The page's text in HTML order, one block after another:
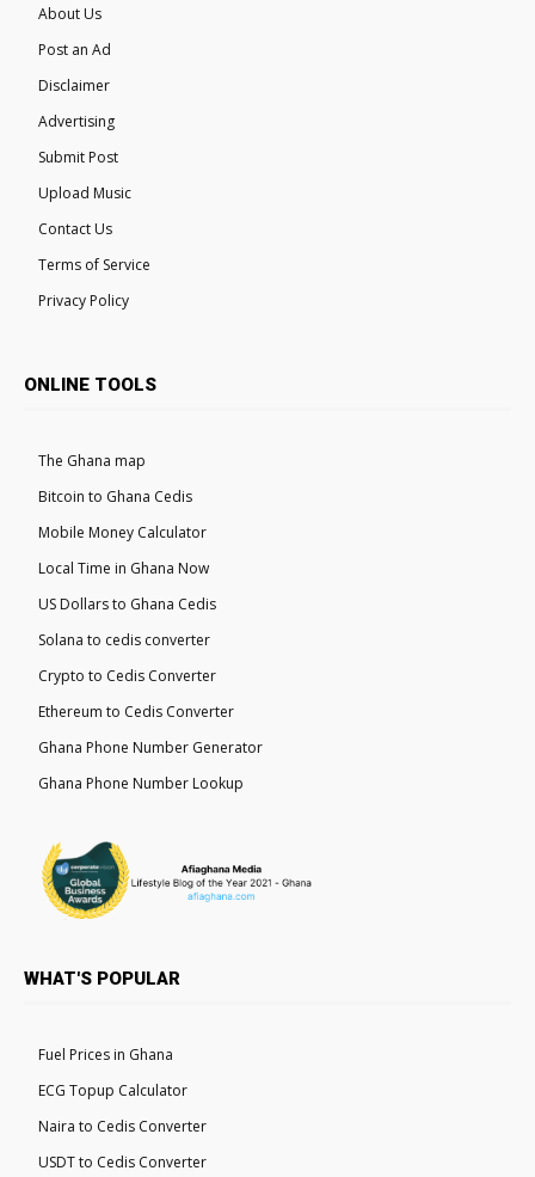
About Us
Post an Ad
Disclaimer
Advertising
Submit Post
Upload Music
Contact Us
Terms of Service
Privacy Policy
ONLINE TOOLS
The Ghana map
Bitcoin to Ghana Cedis
Mobile Money Calculator
Local Time in Ghana Now
US Dollars to Ghana Cedis
Solana to cedis converter
Crypto to Cedis Converter
Ethereum to Cedis Converter
Ghana Phone Number Generator
Ghana Phone Number Lookup
WHAT'S POPULAR
Fuel Prices in Ghana
ECG Topup Calculator
Naira to Cedis Converter
USDT to Cedis Converter